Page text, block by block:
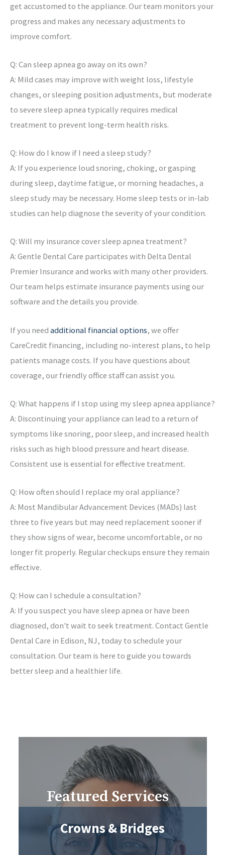
get accustomed to the appliance. Our team monitors your
progress and makes any necessary adjustments to
improve comfort.
Q: Can sleep apnea go away on its own?
A: Mild cases may improve with weight loss, lifestyle
changes, or sleeping position adjustments, but moderate
to severe sleep apnea typically requires medical
treatment to prevent long-term health risks.
Q: How do I know if I need a sleep study?
A: If you experience loud snoring, choking, or gasping
during sleep, daytime fatigue, or morning headaches, a
sleep study may be necessary. Home sleep tests or in-lab
studies can help diagnose the severity of your condition.
Q: Will my insurance cover sleep apnea treatment?
A: Gentle Dental Care participates with Delta Dental
Premier Insurance and works with many other providers.
Our team helps estimate insurance payments using our
software and the details you provide.
If you need additional financial options, we offer
CareCredit financing, including no-interest plans, to help
patients manage costs. If you have questions about
coverage, our friendly office staff can assist you.
Q: What happens if I stop using my sleep apnea appliance?
A: Discontinuing your appliance can lead to a return of
symptoms like snoring, poor sleep, and increased health
risks such as high blood pressure and heart disease.
Consistent use is essential for effective treatment.
Q: How often should I replace my oral appliance?
A: Most Mandibular Advancement Devices (MADs) last
three to five years but may need replacement sooner if
they show signs of wear, become uncomfortable, or no
longer fit properly. Regular checkups ensure they remain
effective.
Q: How can I schedule a consultation?
A: If you suspect you have sleep apnea or have been
diagnosed, don't wait to seek treatment. Contact Gentle
Dental Care in Edison, NJ, today to schedule your
consultation. Our team is here to guide you towards
better sleep and a healthier life.
Featured Services
Crowns & Bridges